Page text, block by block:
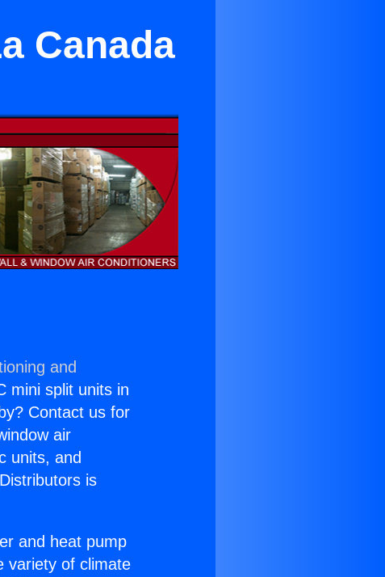
Canada
and
mini split units in
Contact us for
air
units, and
is
and heat pump
variety of climate